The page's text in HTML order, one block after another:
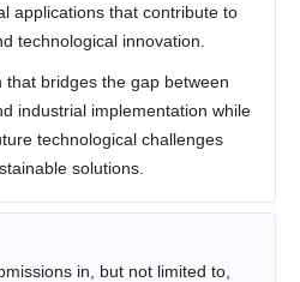
applications that contribute to
technological innovation.
that bridges the gap between
industrial implementation while
technological challenges
solutions.
in, but not limited to,